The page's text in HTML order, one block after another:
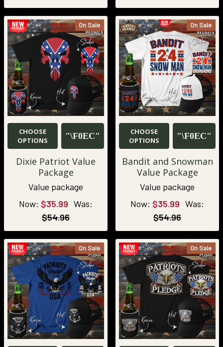
On Sale
CHOOSE
OPTIONS
Dixie Patriot Value
Package
Value package
Now: $35.99 Was:
$54.96
On Sale
CHOOSE
OPTIONS
Bandit and Snowman
Value Package
Value package
Now: $35.99 Was:
$54.96
On Sale On Sale